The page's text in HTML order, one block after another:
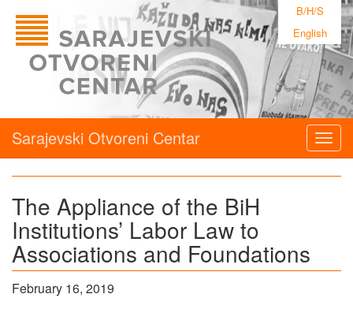
B/H/S
English
Sarajevski Otvoreni Centar
The Appliance of the BiH
Institutions’ Labor Law to
Associations and Foundations
February 16, 2019